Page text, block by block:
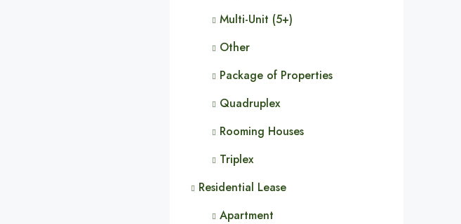
Multi-Unit (5+)
Other
Package of Properties
Quadruplex
Rooming Houses
Triplex
Residential Lease
Apartment